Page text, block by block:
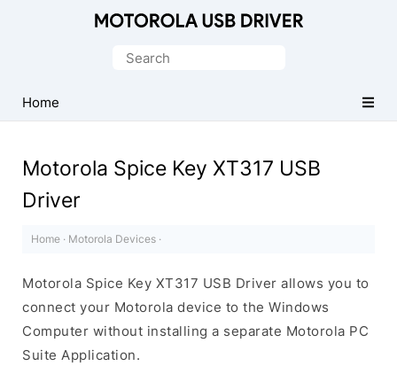
Driver
for
Search
Home
Motorola Spice Key XT317 USB
Driver
Home · Motorola Devices ·
Motorola Spice Key XT317 USB Driver allows you to
connect your Motorola device to the Windows
Computer without installing a separate Motorola PC
Suite Application.